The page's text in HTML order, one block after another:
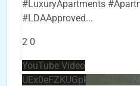
#LuxuryApartments
#LDAApproved...
2 0
YouTube Video